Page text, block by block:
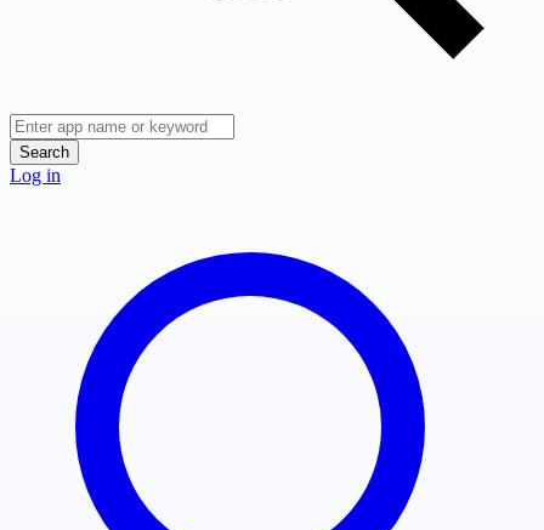
Search
Log in